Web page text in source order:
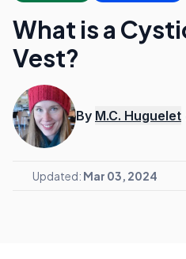
What is a
Vest?
By M.C. Huguelet
Updated: Mar 03, 2024